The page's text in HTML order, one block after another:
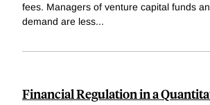
fees. Managers of venture capital funds
demand are less...
Financial Regulation in a